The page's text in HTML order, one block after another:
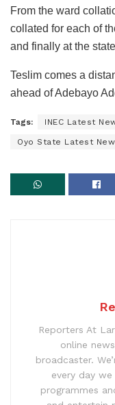
From the ward
collated for each of
and finally at the
Teslim comes a
ahead of Adebayo
Tags: INEC Latest
Oyo State Latest
Reporters At
online
broadcaster.
every day
programmes